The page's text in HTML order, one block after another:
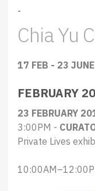
-
Chia Yu
17 FEB - 23
FEBRUARY
23 FEBRUARY
3:00PM -
Private Lives